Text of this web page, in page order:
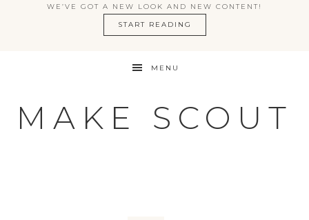
WE’VE GOT A NEW LOOK AND NEW CONTENT!
START READING
MENU
MAKE SCOUT